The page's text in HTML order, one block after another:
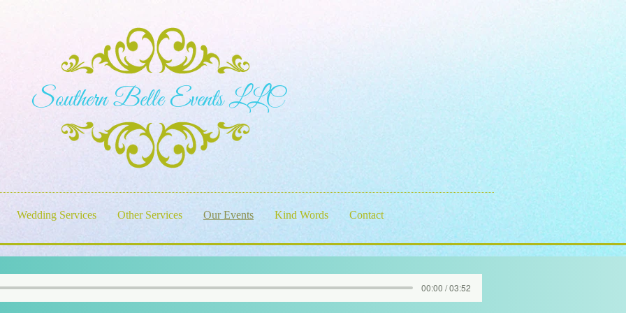
S​outhern Belle Events LLC
Wedding Services Other Services Our Events Kind Words Contact
00:00 / 03:52